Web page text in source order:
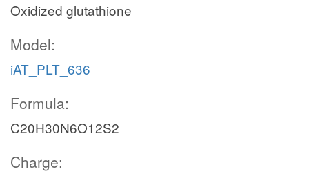
Oxidized glutathione
Model:
iAT_PLT_636
Formula:
C20H30N6O12S2
Charge: